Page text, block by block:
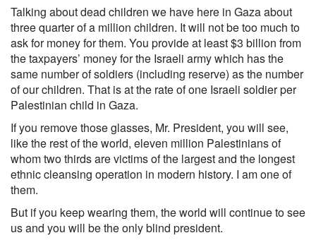
Talking about dead children we have here in Gaza about
three quarter of a million children. It will not be too much to
ask for money for them. You provide at least $3 billion from
the taxpayers’ money for the Israeli army which has the
same number of soldiers (including reserve) as the number
of our children. That is at the rate of one Israeli soldier per
Palestinian child in Gaza.
If you remove those glasses, Mr. President, you will see,
like the rest of the world, eleven million Palestinians of
whom two thirds are victims of the largest and the longest
ethnic cleansing operation in modern history. I am one of
them.
But if you keep wearing them, the world will continue to see
us and you will be the only blind president.